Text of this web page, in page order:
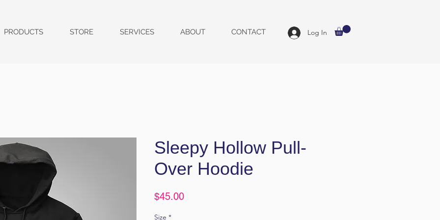
PRODUCTS STORE SERVICES ABOUT CONTACT Log In
Sleepy Hollow Pull-
Over Hoodie
$45.00Price
Size *